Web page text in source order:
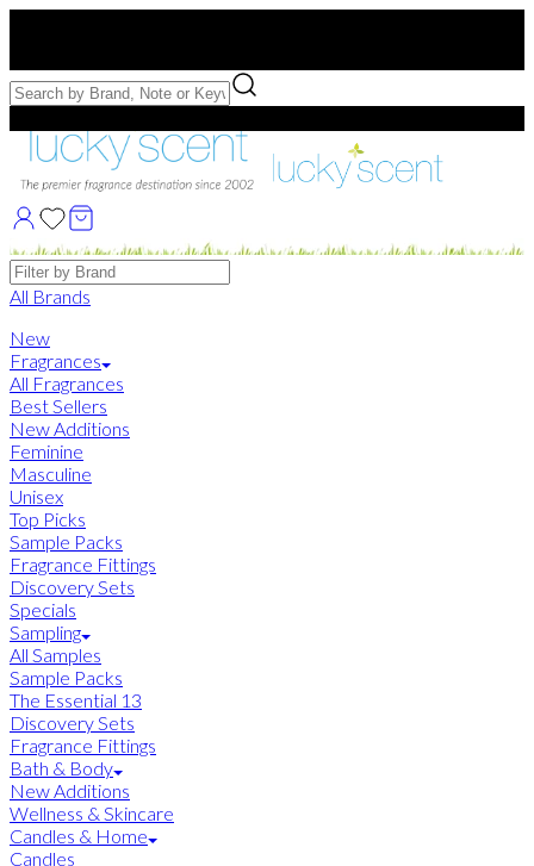
Free Samples with Full Bottle Purchases of $75+
Brands
All Brands
New
Fragrances
All Fragrances
Best Sellers
New Additions
Feminine
Masculine
Unisex
Top Picks
Sample Packs
Fragrance Fittings
Discovery Sets
Specials
Sampling
All Samples
Sample Packs
The Essential 13
Discovery Sets
Fragrance Fittings
Bath & Body
New Additions
Wellness & Skincare
Candles & Home
Candles